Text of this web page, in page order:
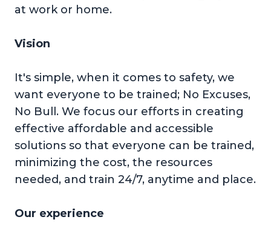
at work or home.
Vision
It's simple, when it comes to safety, we
want everyone to be trained; No Excuses,
No Bull. We focus our efforts in creating
effective affordable and accessible
solutions so that everyone can be trained,
minimizing the cost, the resources
needed, and train 24/7, anytime and place.
Our experience